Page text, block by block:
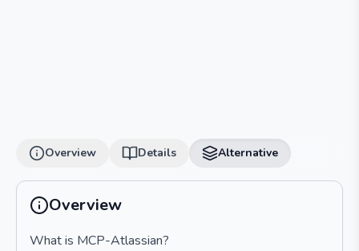
Overview Details Alternative
Overview
What is MCP-Atlassian?